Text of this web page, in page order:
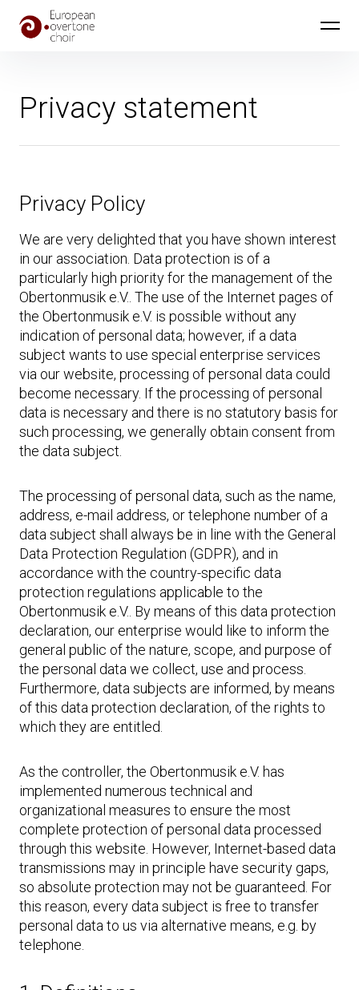
content
European Overtone Choir
Privacy statement
Privacy Policy
We are very delighted that you have shown interest
in our association. Data protection is of a
particularly high priority for the management of the
Obertonmusik e.V.. The use of the Internet pages of
the Obertonmusik e.V. is possible without any
indication of personal data; however, if a data
subject wants to use special enterprise services
via our website, processing of personal data could
become necessary. If the processing of personal
data is necessary and there is no statutory basis for
such processing, we generally obtain consent from
the data subject.
The processing of personal data, such as the name,
address, e-mail address, or telephone number of a
data subject shall always be in line with the General
Data Protection Regulation (GDPR), and in
accordance with the country-specific data
protection regulations applicable to the
Obertonmusik e.V.. By means of this data protection
declaration, our enterprise would like to inform the
general public of the nature, scope, and purpose of
the personal data we collect, use and process.
Furthermore, data subjects are informed, by means
of this data protection declaration, of the rights to
which they are entitled.
As the controller, the Obertonmusik e.V. has
implemented numerous technical and
organizational measures to ensure the most
complete protection of personal data processed
through this website. However, Internet-based data
transmissions may in principle have security gaps,
so absolute protection may not be guaranteed. For
this reason, every data subject is free to transfer
personal data to us via alternative means, e.g. by
telephone.